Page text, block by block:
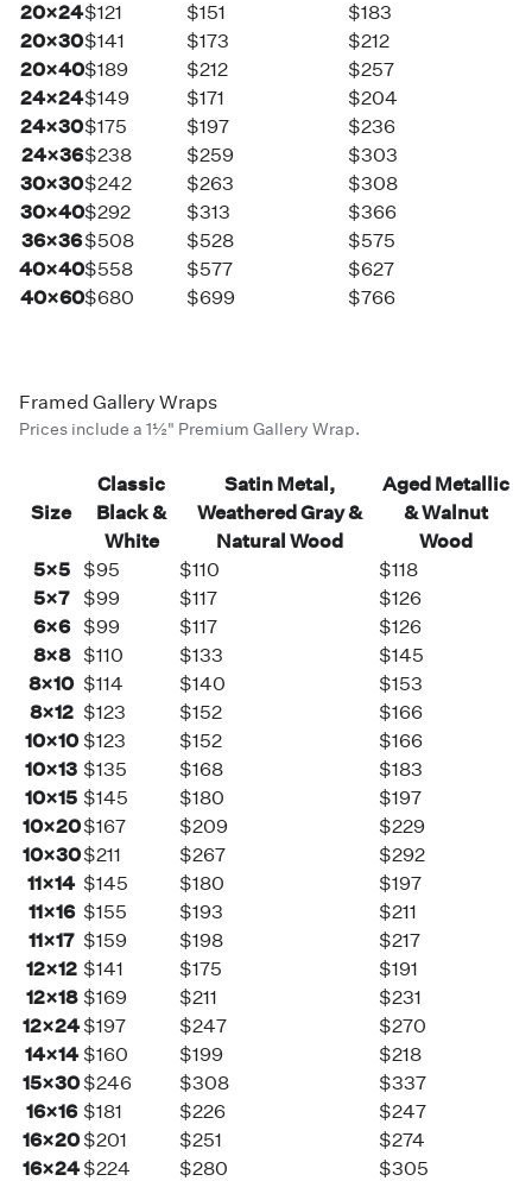
20×24$121 $151
$183
20×30$141 $173
$212
20×40$189 $212
$257
24×24$149 $171
$204
24×30$175 $197
$236
24×36$238 $259
$303
30×30$242 $263
$308
30×40$292 $313
$366
36×36$508 $528
$575
40×40$558 $577
$627
40×60$680 $699 $766
Framed Gallery Wraps
Prices include a 1½" Premium Gallery Wrap.
Size
Classic
Black &
White
Satin Metal,
Weathered Gray &
Natural Wood
Aged Metallic
& Walnut
Wood
5×5
$95 $110
$118
5×7
$99 $117
$126
6×6
$99 $117
$126
8×8
$110 $133
$145
8×10 $114 $140
$153
8×12 $123 $152
$166
10×10 $123 $152
$166
10×13 $135 $168
$183
10×15 $145 $180
$197
10×20$167 $209
$229
10×30$211 $267
$292
11×14 $145 $180
$197
11×16 $155 $193
$211
11×17 $159 $198
$217
12×12 $141 $175
$191
12×18 $169 $211
$231
12×24 $197 $247
$270
14×14 $160 $199
$218
15×30 $246 $308
$337
16×16 $181 $226
$247
16×20 $201 $251
$274
16×24 $224 $280 $305